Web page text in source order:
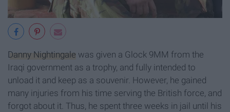
Danny Nightingale was given a Glock 9MM from the
Iraqi government as a trophy, and fully intended to
unload it and keep as a souvenir. However, he gained
many injuries from his time serving the British force, and
forgot about it. Thus, he spent three weeks in jail until his